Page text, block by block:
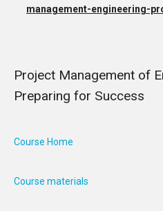
management-engineering-
Project Management of
Preparing for Success
Course Home
Course materials